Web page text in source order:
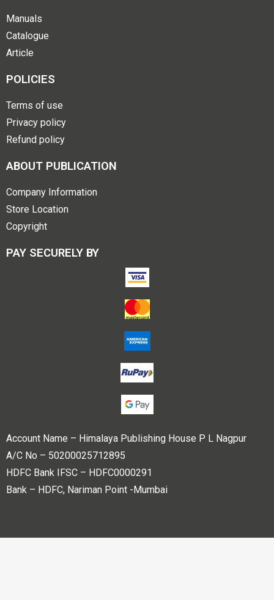
Manuals
Catalogue
Article
POLICIES
Terms of use
Privacy policy
Refund policy
ABOUT PUBLICATION
Company Information
Store Location
Copyright
PAY SECURELY BY
Account Name – Himalaya Publishing House P L Nagpur
A/C No – 50200025712895
HDFC Bank IFSC – HDFC0000291
Bank – HDFC, Nariman Point -Mumbai